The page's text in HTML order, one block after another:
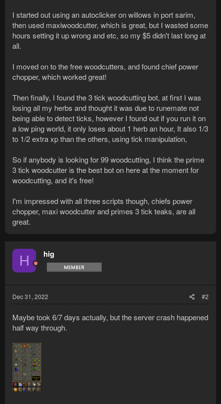
I started out using an autoclicker on willows in port sarim,
then used maxiwoodcutter, which is great, but I wasted some
hours setting it up wrong and etc, so my $5 didn't last long at
all.
I moved on to the free woodcutters, and found chief power
chopper, which worked great!
Then finally, I found the 3 tick woodcutting bot, at first I was
losing all my herbs and thought it was due to runemate not
being able to detect ticks, however I found out if you run it on
a low ping world, it only loses about 1 herb an hour, It also 1/3
to 1/2 extra xp than the others, using tick manipulation,
So if anybody is looking for 99 woodcutting, I think the prime
3 tick woodcutter is the best bot on here at the moment for
woodcutting, and it's free!
I'm impressed with all three scripts though, chiefs power
chopper, maxi woodcutter and primes 3 tick teaks, are all
great.
H hig
Dec 31, 2022 #2
Maybe took 6/7 days actually, but the server crash happened
half way through.